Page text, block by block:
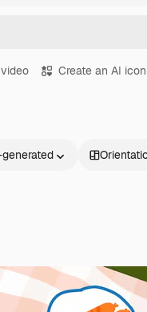
Create an AI icon